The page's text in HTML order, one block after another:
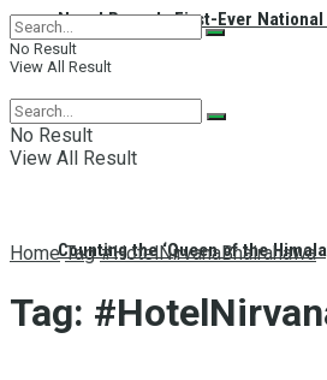
Nepal Reveals First-Ever
Counting the ‘Queen of the
No Result
View All Result
No Result
View All Result
Home Tag #HotelNirvanaBhairahawa
Tag: